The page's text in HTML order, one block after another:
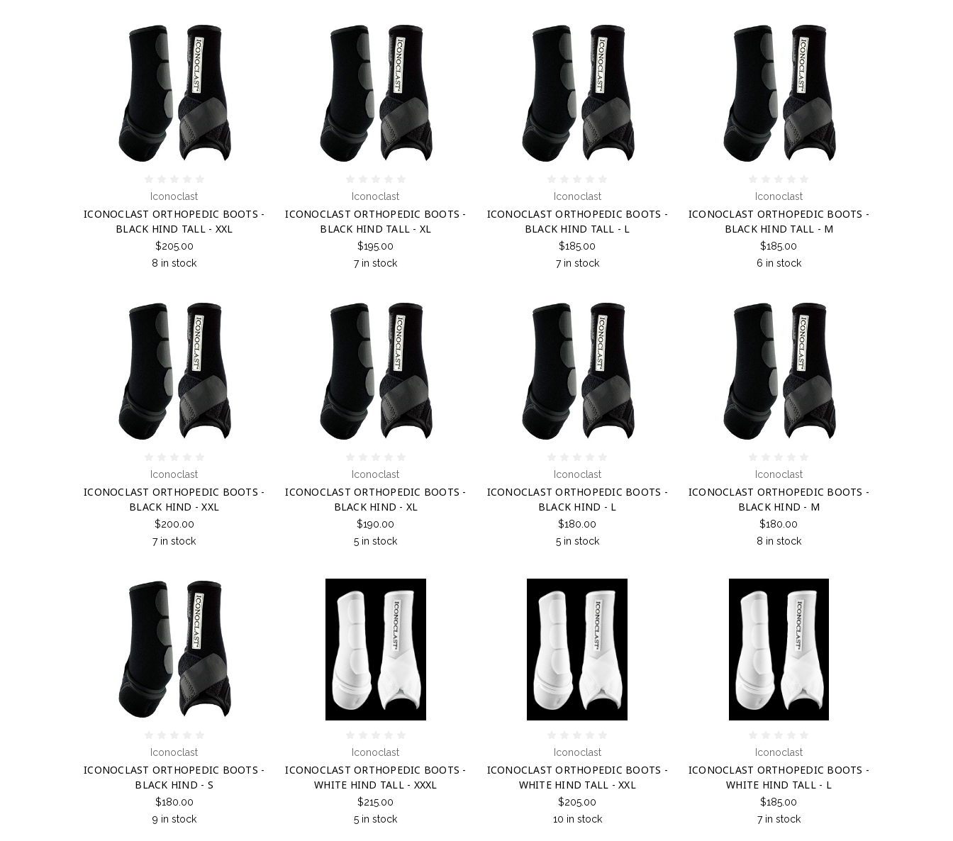
Iconoclast
ICONOCLAST ORTHOPEDIC BOOTS -
BLACK HIND TALL - XXL
$205.00
8 in stock
Iconoclast
ICONOCLAST ORTHOPEDIC BOOTS -
BLACK HIND TALL - XL
$195.00
7 in stock
Iconoclast
ICONOCLAST ORTHOPEDIC BOOTS -
BLACK HIND TALL - L
$185.00
7 in stock
Iconoclast
ICONOCLAST ORTHOPEDIC BOOTS -
BLACK HIND TALL - M
$185.00
6 in stock
Iconoclast
ICONOCLAST ORTHOPEDIC BOOTS -
BLACK HIND - XXL
$200.00
7 in stock
Iconoclast
ICONOCLAST ORTHOPEDIC BOOTS -
BLACK HIND - XL
$190.00
5 in stock
Iconoclast
ICONOCLAST ORTHOPEDIC BOOTS -
BLACK HIND - L
$180.00
5 in stock
Iconoclast
ICONOCLAST ORTHOPEDIC BOOTS -
BLACK HIND - M
$180.00
8 in stock
Iconoclast
ICONOCLAST ORTHOPEDIC BOOTS -
BLACK HIND - S
$180.00
9 in stock
Iconoclast
ICONOCLAST ORTHOPEDIC BOOTS -
WHITE HIND TALL - XXXL
$215.00
5 in stock
Iconoclast
ICONOCLAST ORTHOPEDIC BOOTS -
WHITE HIND TALL - XXL
$205.00
10 in stock
Iconoclast
ICONOCLAST ORTHOPEDIC BOOTS -
WHITE HIND TALL - L
$185.00
7 in stock